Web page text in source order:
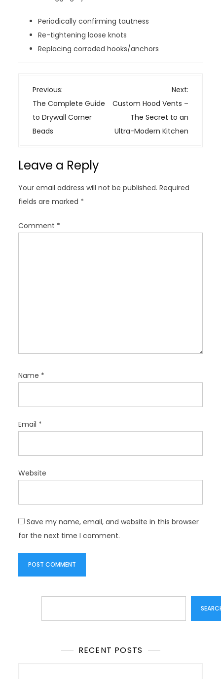
Periodically confirming tautness
Re-tightening loose knots
Replacing corroded hooks/anchors
P
o
s
t
v
g
a
t
i
Previous:
The Complete Guide
to Drywall Corner
Beads
Next:
Custom Hood Vents –
The Secret to an
Ultra-Modern Kitchen
Leave a Reply
Your email address will not be published. Required
fields are marked *
Comment *
Name *
Email *
Website
Save my name, email, and website in this browser
for the next time I comment.
RECENT POSTS